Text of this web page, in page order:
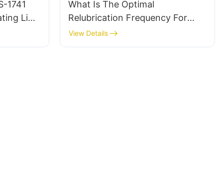
1741
Line
What Is The Optimal
Relubrication Frequency For
PFPE Oil Applications?
View Details